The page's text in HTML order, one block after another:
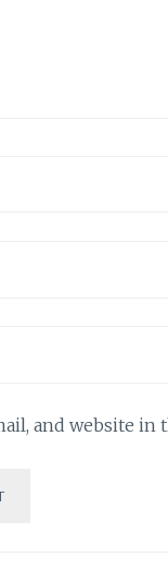
and website